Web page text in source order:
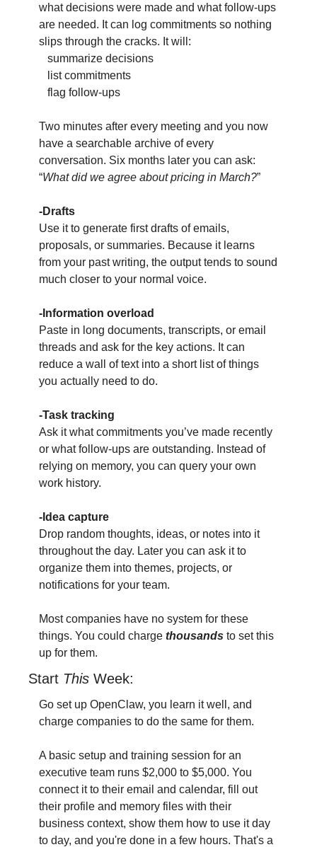
what decisions were made and what follow-ups
are needed. It can log commitments so nothing
slips through the cracks. It will:
   summarize decisions
   list commitments
   flag follow-ups
Two minutes after every meeting and you now
have a searchable archive of every
conversation. Six months later you can ask:
“What did we agree about pricing in March?”
-Drafts
Use it to generate first drafts of emails,
proposals, or summaries. Because it learns
from your past writing, the output tends to sound
much closer to your normal voice.
-Information overload
Paste in long documents, transcripts, or email
threads and ask for the key actions. It can
reduce a wall of text into a short list of things
you actually need to do.
-Task tracking
Ask it what commitments you’ve made recently
or what follow-ups are outstanding. Instead of
relying on memory, you can query your own
work history.
-Idea capture
Drop random thoughts, ideas, or notes into it
throughout the day. Later you can ask it to
organize them into themes, projects, or
notifications for your team.
Most companies have no system for these
things. You could charge thousands to set this
up for them.
Start This Week:
Go set up OpenClaw, you learn it well, and
charge companies to do the same for them.
A basic setup and training session for an
executive team runs $2,000 to $5,000. You
connect it to their email and calendar, fill out
their profile and memory files with their
business context, show them how to use it day
to day, and you're done in a few hours. That's a